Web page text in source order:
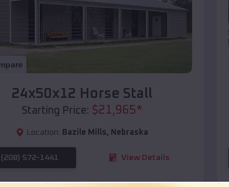
24x50x12 Horse Stall
Starting Price: $21,965*
Location: Bazile Mills, Nebraska
(208) 572-1441 View Details